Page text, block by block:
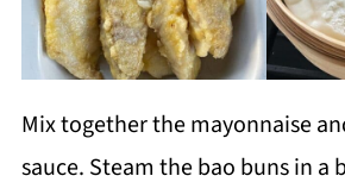
Mix together the mayonnaise
sauce. Steam the bao buns in a